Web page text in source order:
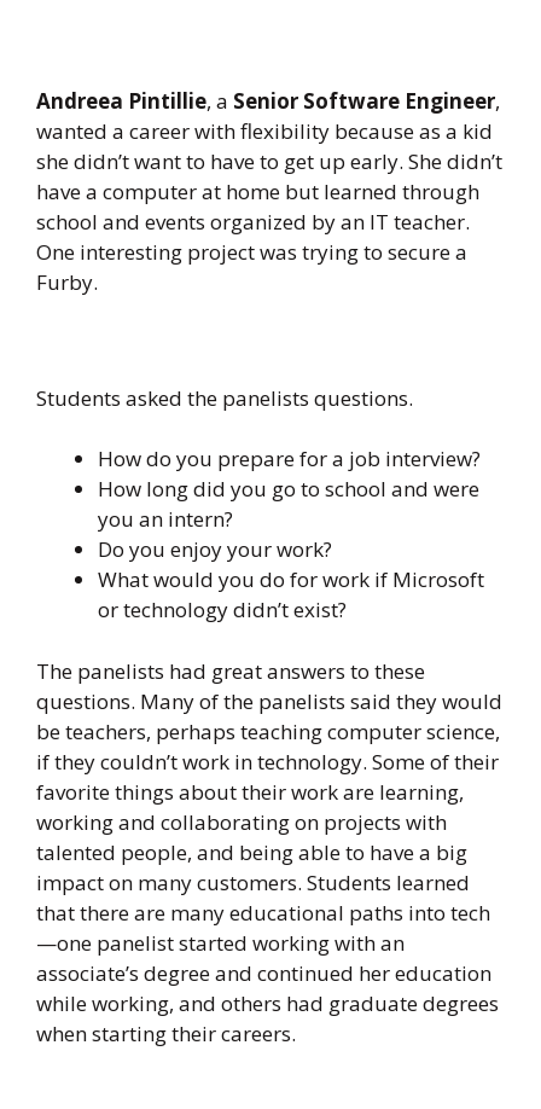
Andreea Pintillie, a Senior Software Engineer,
wanted a career with flexibility because as a kid
she didn’t want to have to get up early. She didn’t
have a computer at home but learned through
school and events organized by an IT teacher.
One interesting project was trying to secure a
Furby.
Students asked the panelists questions.
How do you prepare for a job interview?
How long did you go to school and were
you an intern?
Do you enjoy your work?
What would you do for work if Microsoft
or technology didn’t exist?
The panelists had great answers to these
questions. Many of the panelists said they would
be teachers, perhaps teaching computer science,
if they couldn’t work in technology. Some of their
favorite things about their work are learning,
working and collaborating on projects with
talented people, and being able to have a big
impact on many customers. Students learned
that there are many educational paths into tech
—one panelist started working with an
associate’s degree and continued her education
while working, and others had graduate degrees
when starting their careers.